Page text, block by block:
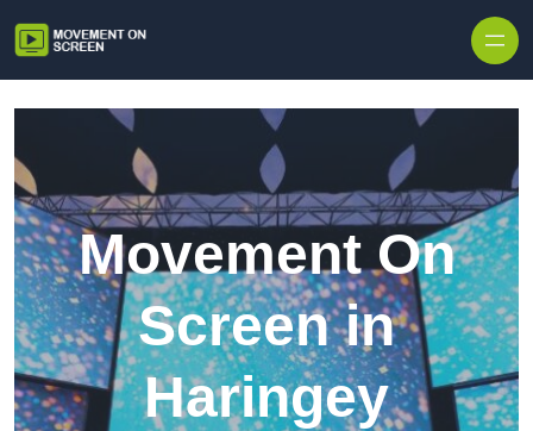
Movement On
Screen in
Haringey